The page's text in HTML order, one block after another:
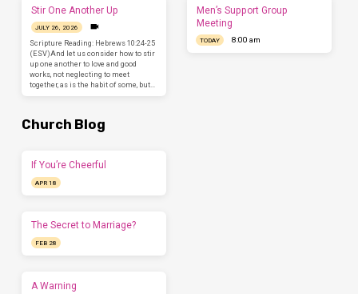
Stir One Another Up
JULY 26, 2026
Scripture Reading: Hebrews 10:24-25
(ESV)And let us consider how to stir
up one another to love and good
works, not neglecting to meet
together, as is the habit of some, but…
Men’s Support Group
Meeting
TODAY 8:00 am
Church Blog
If You’re Cheerful
APR 18
The Secret to Marriage?
FEB 28
A Warning